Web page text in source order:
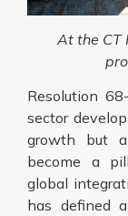
At the CT
Resolution
sector
growth but
become a
global
has defined